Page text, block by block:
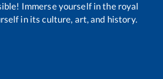
Immerse yourself in the royal
in its culture, art, and history.